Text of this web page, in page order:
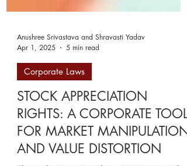
Anushree Srivastava and Shravasti Yadav
Apr 1, 2025
5 min read
Corporate Laws
STOCK APPRECIATION
RIGHTS: A CORPORATE TOOL